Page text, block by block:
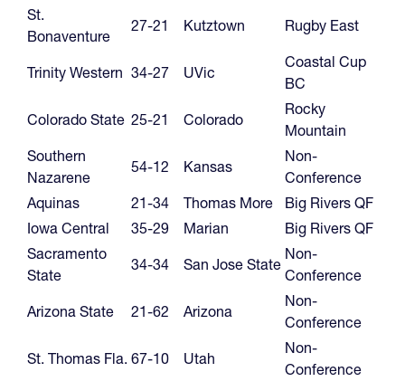
St.
Bonaventure
27-21 Kutztown Rugby East
Trinity Western 34-27 UVic
Coastal Cup
BC
Colorado State 25-21 Colorado
Rocky
Mountain
Southern
Nazarene
54-12 Kansas
Non-
Conference
Aquinas
21-34 Thomas More
Big Rivers QF
Iowa Central
35-29 Marian
Big Rivers QF
Sacramento
State
34-34 San Jose State
Non-
Conference
Arizona State
21-62 Arizona
Non-
Conference
St. Thomas Fla. 67-10 Utah
Non-
Conference